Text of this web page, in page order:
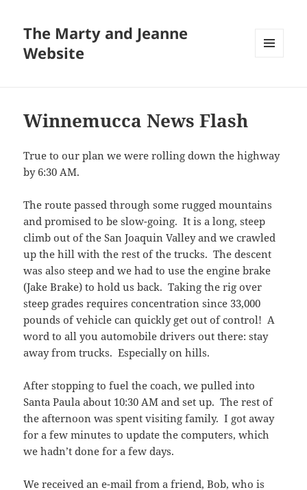
The Marty and Jeanne
Website
Winnemucca News Flash
True to our plan we were rolling down the highway
by 6:30 AM.
The route passed through some rugged mountains
and promised to be slow-going. It is a long, steep
climb out of the San Joaquin Valley and we crawled
up the hill with the rest of the trucks. The descent
was also steep and we had to use the engine brake
(Jake Brake) to hold us back. Taking the rig over
steep grades requires concentration since 33,000
pounds of vehicle can quickly get out of control! A
word to all you automobile drivers out there: stay
away from trucks. Especially on hills.
After stopping to fuel the coach, we pulled into
Santa Paula about 10:30 AM and set up. The rest of
the afternoon was spent visiting family. I got away
for a few minutes to update the computers, which
we hadn’t done for a few days.
We received an e-mail from a friend, Bob, who is